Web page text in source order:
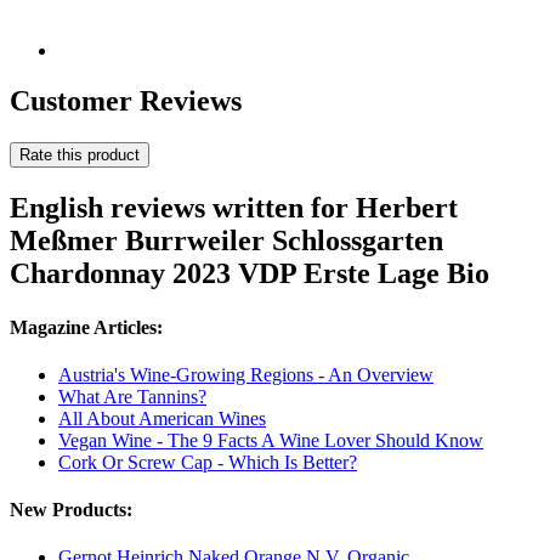
Customer Reviews
Rate this product
English reviews written for Herbert
Meßmer Burrweiler Schlossgarten
Chardonnay 2023 VDP Erste Lage Bio
Magazine Articles:
Austria's Wine-Growing Regions - An Overview
What Are Tannins?
All About American Wines
Vegan Wine - The 9 Facts A Wine Lover Should Know
Cork Or Screw Cap - Which Is Better?
New Products: